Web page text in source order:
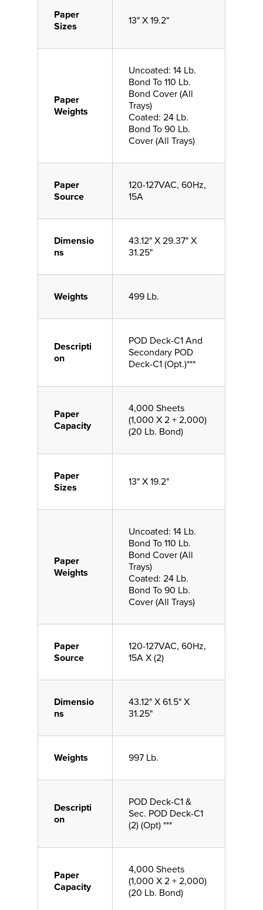
Paper
Sizes
13" X 19.2"
Paper
Weights
Uncoated: 14 Lb.
Bond To 110 Lb.
Bond Cover (All
Trays)
Coated: 24 Lb.
Bond To 90 Lb.
Cover (All Trays)
Paper
Source
120-127VAC, 60Hz,
15A
Dimensio
ns
43.12" X 29.37" X
31.25"
Weights 499 Lb.
Descripti
on
POD Deck-C1 And
Secondary POD
Deck-C1 (Opt.)***
Paper
Capacity
4,000 Sheets
(1,000 X 2 + 2,000)
(20 Lb. Bond)
Paper
Sizes
13" X 19.2"
Paper
Weights
Uncoated: 14 Lb.
Bond To 110 Lb.
Bond Cover (All
Trays)
Coated: 24 Lb.
Bond To 90 Lb.
Cover (All Trays)
Paper
Source
120-127VAC, 60Hz,
15A X (2)
Dimensio
ns
43.12" X 61.5" X
31.25"
Weights 997 Lb.
Descripti
on
POD Deck-C1 &
Sec. POD Deck-C1
(2) (Opt) ***
Paper
Capacity
4,000 Sheets
(1,000 X 2 + 2,000)
(20 Lb. Bond)